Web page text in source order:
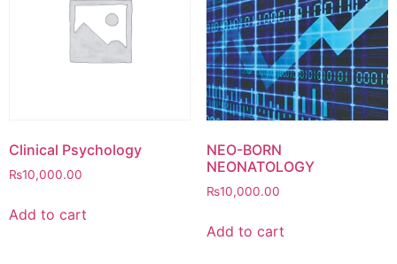
Clinical Psychology
₨10,000.00
Add to cart
NEO-BORN
NEONATOLOGY
₨10,000.00
Add to cart